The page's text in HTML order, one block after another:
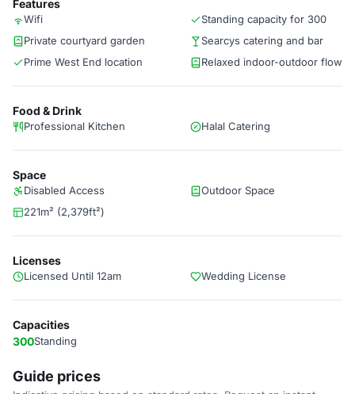
Features
Wifi
Standing capacity for 300
Private courtyard garden
Searcys catering and bar
Prime West End location
Relaxed indoor-outdoor flow
Food & Drink
Professional Kitchen Halal Catering
Space
Disabled Access
Outdoor Space
221m² (2,379ft²)
Licenses
Licensed Until 12am Wedding License
Capacities
300Standing
Guide prices